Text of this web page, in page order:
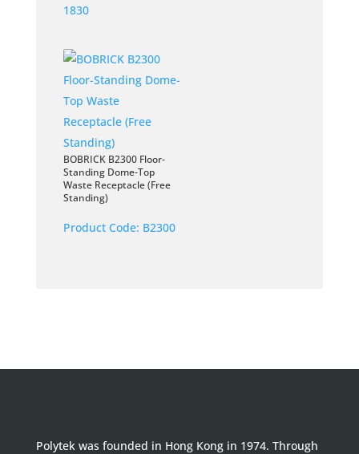
1830
BOBRICK B2300 Floor-
Standing Dome-Top
Waste Receptacle (Free
Standing)
Product Code: B2300
Polytek was founded in Hong Kong in 1974. Through